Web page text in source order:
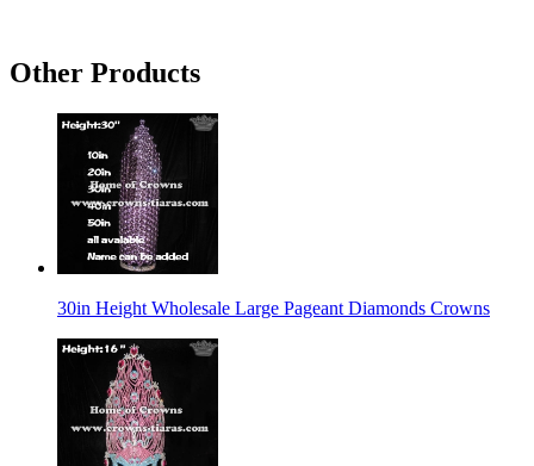
Other Products
30in Height Wholesale Large Pageant Diamonds Crowns